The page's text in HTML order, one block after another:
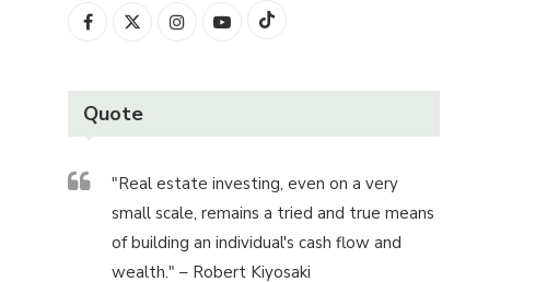
Quote
"Real estate investing, even on a very
small scale, remains a tried and true means
of building an individual's cash flow and
wealth." – Robert Kiyosaki